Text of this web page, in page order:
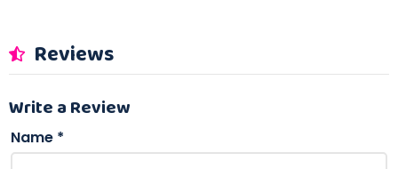
Reviews
Write a Review
Name *